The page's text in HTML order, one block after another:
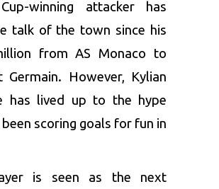
winning attacker has
talk of the town since his
from AS Monaco to
Germain. However, Kylian
has lived up to the hype
been scoring goals for fun in
is seen as the next